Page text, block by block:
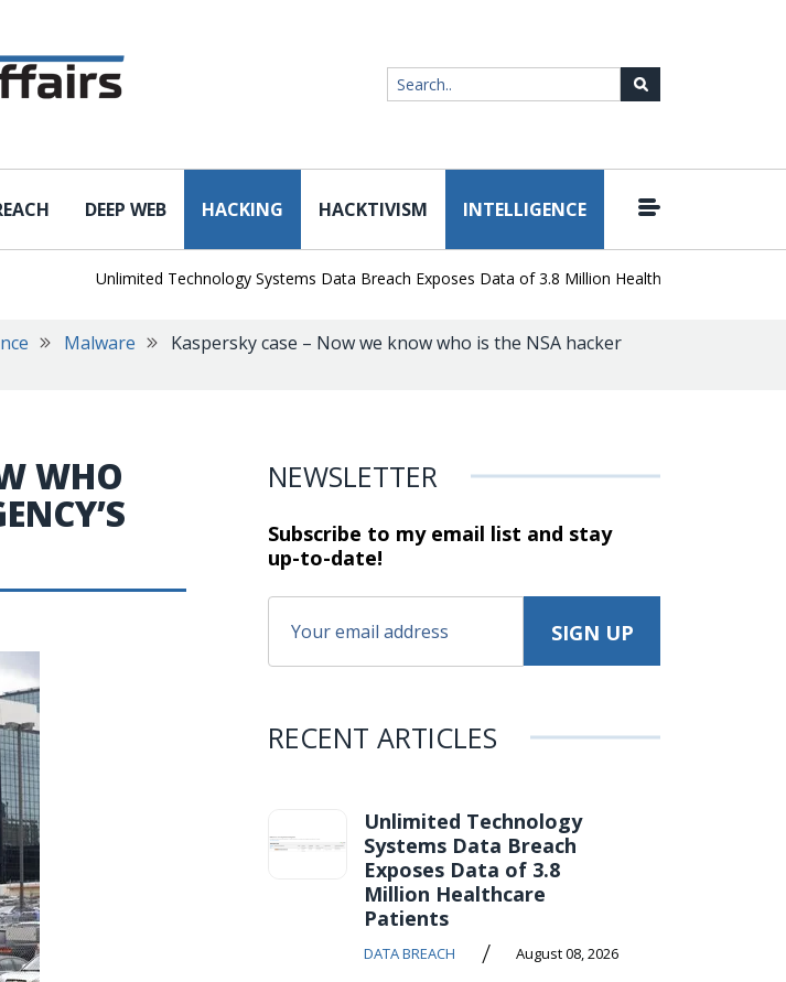
DEEP WEB HACKING HACKTIVISM INTELLIGENCE
Unlimited Technology Systems Data Breach Exposes Data of 3.8 Million Healthcare Patients
Malware
Kaspersky case – Now we know who is the NSA hacker
WHO
NEWSLETTER
Subscribe to my email list and stay
up-to-date!
RECENT ARTICLES
Unlimited Technology
Systems Data Breach
Exposes Data of 3.8
Million Healthcare
Patients
DATA BREACH / August 08, 2026